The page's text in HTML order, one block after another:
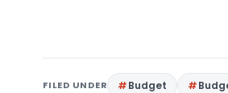
FILED UNDER Budget